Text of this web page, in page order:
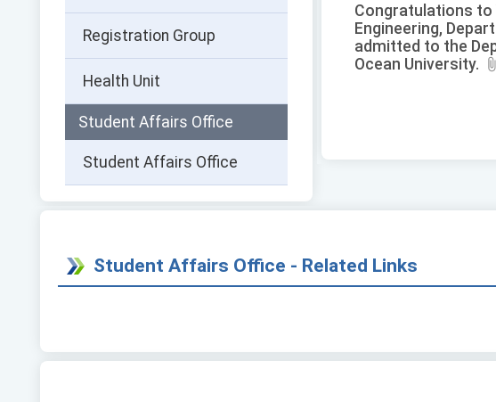
Registration Group
Health Unit
Student Affairs Office
Student Affairs Office
to
query
Congratulations to
Engineering,
admitted to the
Ocean University.
Student Affairs Office - Related Links